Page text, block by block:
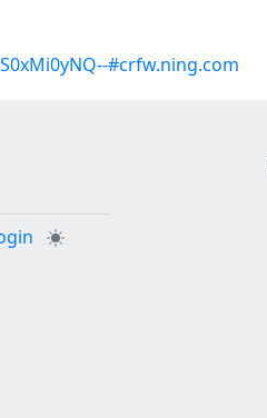
#crfw.ning.com